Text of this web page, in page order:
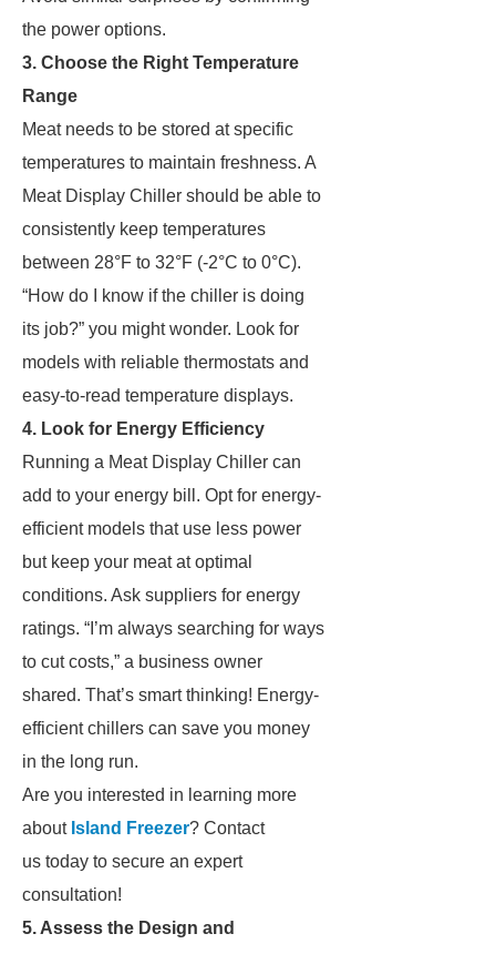
the power options.
3. Choose the Right Temperature
Range
Meat needs to be stored at specific
temperatures to maintain freshness. A
Meat Display Chiller should be able to
consistently keep temperatures
between 28°F to 32°F (-2°C to 0°C).
“How do I know if the chiller is doing
its job?” you might wonder. Look for
models with reliable thermostats and
easy-to-read temperature displays.
4. Look for Energy Efficiency
Running a Meat Display Chiller can
add to your energy bill. Opt for energy-
efficient models that use less power
but keep your meat at optimal
conditions. Ask suppliers for energy
ratings. “I’m always searching for ways
to cut costs,” a business owner
shared. That’s smart thinking! Energy-
efficient chillers can save you money
in the long run.
Are you interested in learning more
about Island Freezer? Contact
us today to secure an expert
consultation!
5. Assess the Design and